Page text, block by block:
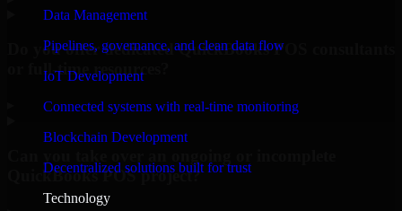
Data Management
Pipelines, governance, and clean data flow
IoT Development
Connected systems with real-time monitoring
Blockchain Development
Decentralized solutions built for trust
Technology
Do you offer dedicated QuickBooks POS consultants
or full-time resources?
QuickBooks POS project?